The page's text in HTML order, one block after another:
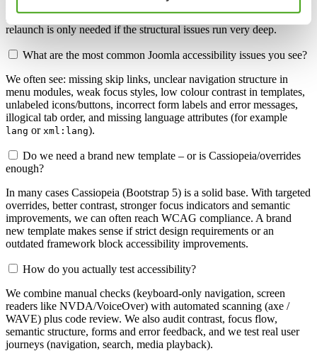
modules/components, ARIA attributes, skip links, better focus
handling, heading structure and contrast improvements. A full
relaunch is only needed if the structural issues run very deep.
What are the most common Joomla accessibility issues you see?
We often see: missing skip links, unclear navigation structure in
menu modules, weak focus styles, low colour contrast in templates,
unlabeled icons/buttons, incorrect form labels and error messages,
illogical tab order, and missing language attributes (for example
lang or xml:lang).
Do we need a brand new template – or is Cassiopeia/overrides
enough?
In many cases Cassiopeia (Bootstrap 5) is a solid base. With targeted
overrides, better contrast, stronger focus indicators and semantic
improvements, we can often reach WCAG compliance. A brand
new template makes sense if strict design requirements or an
outdated framework block accessibility improvements.
How do you actually test accessibility?
We combine manual checks (keyboard-only navigation, screen
readers like NVDA/VoiceOver) with automated scanning (axe /
WAVE) plus code review. We also audit contrast, focus flow,
semantic structure, forms and error feedback, and we test real user
journeys (navigation, search, media playback).